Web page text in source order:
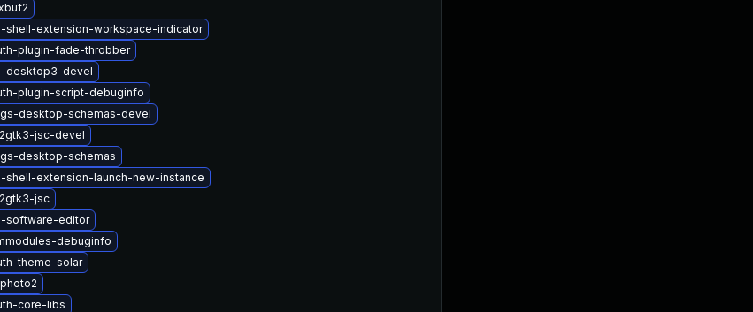
shell-extension-workspace-indicator
plugin-fade-throbber
desktop3-devel
plugin-script-debuginfo
desktop-schemas-devel
jsc-devel
desktop-schemas
shell-extension-launch-new-instance
jsc
software-editor
debuginfo
theme-solar
core-libs